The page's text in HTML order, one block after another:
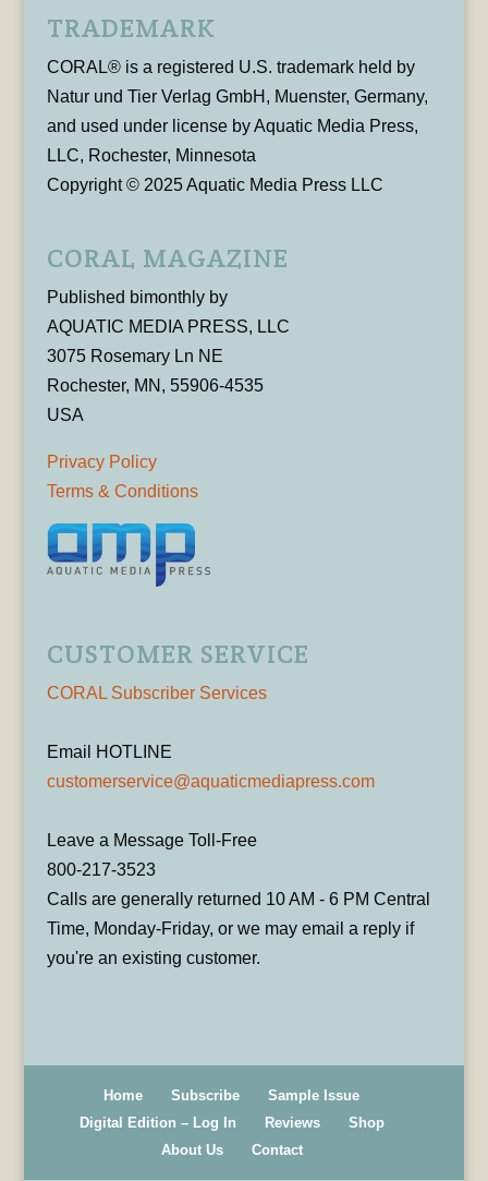
TRADEMARK
CORAL® is a registered U.S. trademark held by
Natur und Tier Verlag GmbH, Muenster, Germany,
and used under license by Aquatic Media Press,
LLC, Rochester, Minnesota
Copyright © 2025 Aquatic Media Press LLC
CORAL MAGAZINE
Published bimonthly by
AQUATIC MEDIA PRESS, LLC
3075 Rosemary Ln NE
Rochester, MN, 55906-4535
USA
Privacy Policy
Terms & Conditions
CUSTOMER SERVICE
CORAL Subscriber Services
Email HOTLINE
customerservice@aquaticmediapress.com
Leave a Message Toll-Free
800-217-3523
Calls are generally returned 10 AM - 6 PM Central
Time, Monday-Friday, or we may email a reply if
you're an existing customer.
Home Subscribe
Sample Issue
Digital Edition – Log In
Reviews
Shop
About Us
Contact